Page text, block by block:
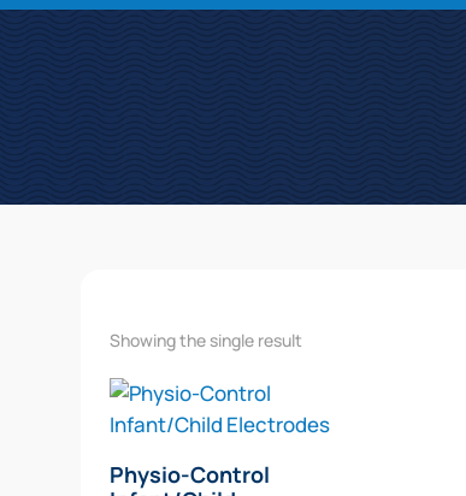
Showing the single result
Physio-Control